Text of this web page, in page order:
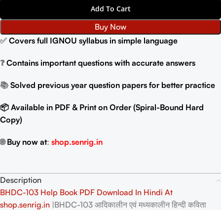
Add To Cart
Buy Now
✅ Covers full IGNOU syllabus in simple language
❓Contains important questions with accurate answers
📚 Solved previous year question papers for better practice
📦 Available in PDF & Print on Order (Spiral-Bound Hard
Copy)
🌐Buy now at: shop.senrig.in
Description
BHDC-103 Help Book PDF Download In Hindi At
shop.senrig.in |BHDC-103 आदिकालीन एवं मध्यकालीन हिन्दी कविता